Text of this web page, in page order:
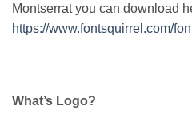
Montserrat you can download
https://www.fontsquirrel.com/
What’s Logo?